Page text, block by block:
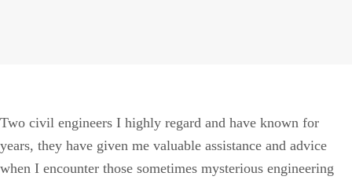
Two civil engineers I highly regard and have known for
years, they have given me valuable assistance and advice
when I encounter those sometimes mysterious engineering